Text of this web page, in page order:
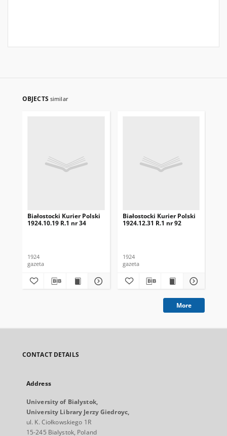
OBJECTS similar
Białostocki Kurier Polski
1924.10.19 R.1 nr 34
1924
gazeta
Białostocki Kurier Polski
1924.12.31 R.1 nr 92
1924
gazeta
More
CONTACT DETAILS
Address
University of Bialystok,
University Library Jerzy Giedroyc,
ul. K. Ciołkowskiego 1R
15-245 Bialystok, Poland